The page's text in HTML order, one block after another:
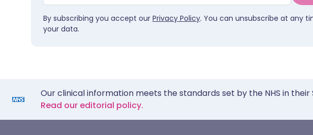
By subscribing you accept our Privacy Policy. You can unsubscribe at any
your data.
Our clinical information meets the standards set by the NHS in
Read our editorial policy.